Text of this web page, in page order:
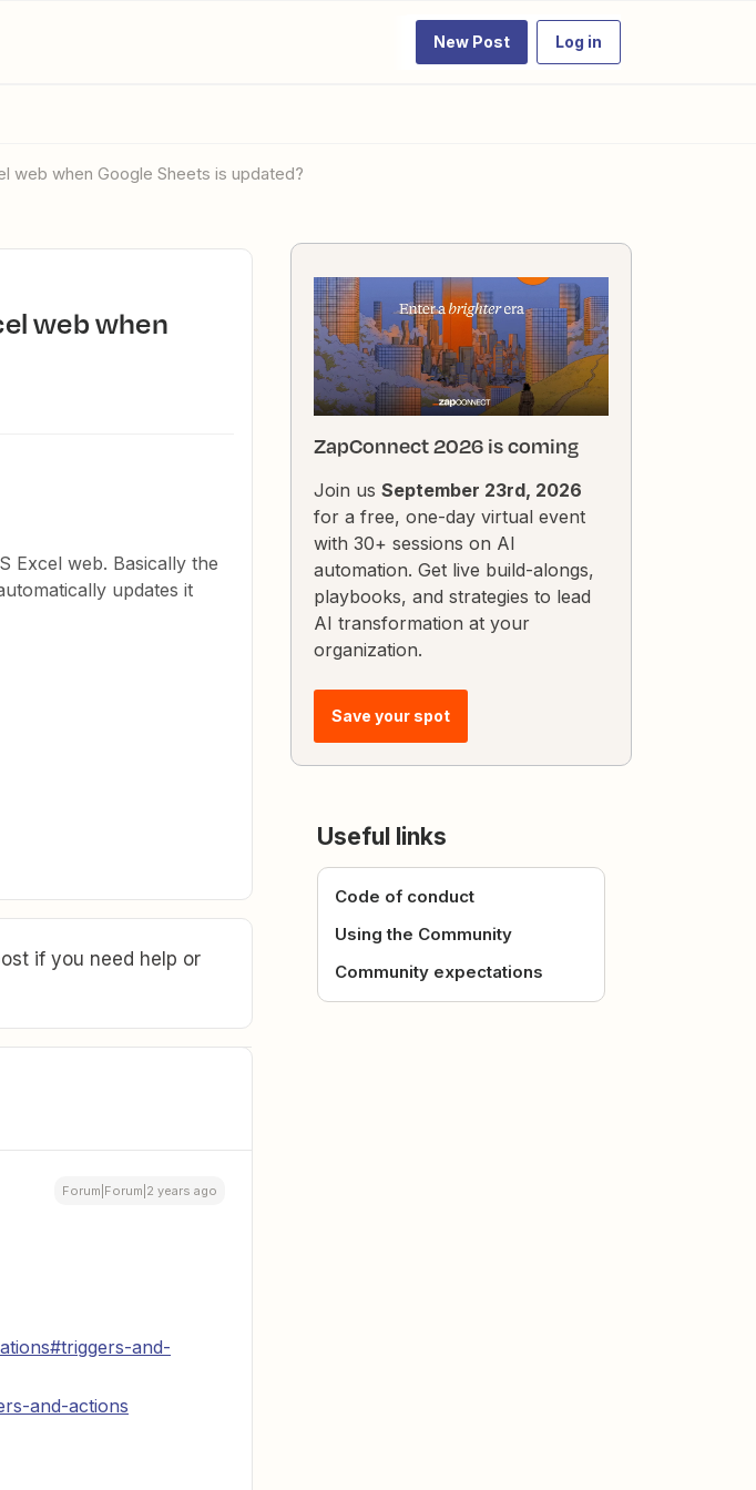
New Post Log in
web when Google Sheets is updated?
Excel web. Basically the
updates it
if you need help or
Forum|Forum|2 years ago
and-
and-actions
ZapConnect 2026 is coming
Join us September 23rd, 2026
for a free, one-day virtual event
with 30+ sessions on AI
automation. Get live build-alongs,
playbooks, and strategies to lead
AI transformation at your
organization.
Save your spot
Useful links
Code of conduct
Using the Community
Community expectations